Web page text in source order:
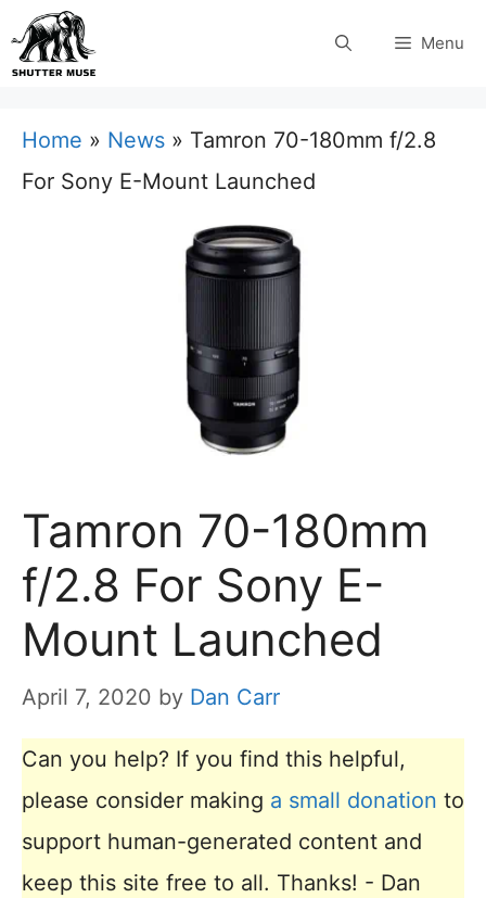
Skip
to
Menu
Home » News » Tamron 70-180mm f/2.8
For Sony E-Mount Launched
Tamron 70-180mm
f/2.8 For Sony E-
Mount Launched
April 7, 2020 by Dan Carr
Can you help? If you find this helpful,
please consider making a small donation to
support human-generated content and
keep this site free to all. Thanks! - Dan